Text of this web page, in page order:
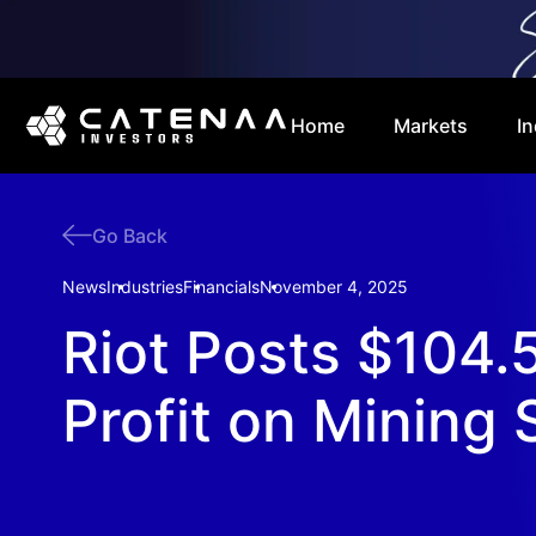
Home Markets
Go Back
NewsIndustriesFinancialsNovember 4, 2025
Riot Posts
Profit on Mining